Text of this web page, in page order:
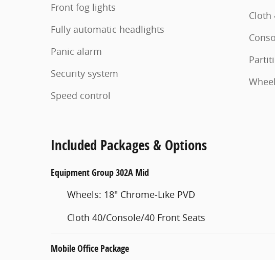
Front fog lights
Fully automatic headlights
Panic alarm
Security system
Speed control
Cloth
Included Packages & Options
Equipment Group 302A Mid
Wheels: 18" Chrome-Like PVD
Cloth 40/Console/40 Front Seats
Mobile Office Package